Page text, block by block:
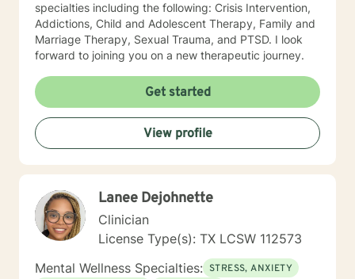
specialties including the following: Crisis Intervention,
Addictions, Child and Adolescent Therapy, Family and
Marriage Therapy, Sexual Trauma, and PTSD. I look
forward to joining you on a new therapeutic journey.
Get started
View profile
Lanee Dejohnette
Clinician
License Type(s): TX LCSW 112573
Mental Wellness Specialties: STRESS, ANXIETY